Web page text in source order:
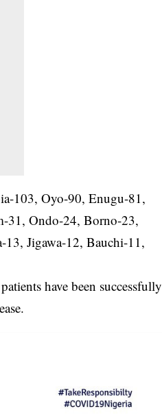
103, Oyo-90, Enugu-81,
31, Ondo-24, Borno-23,
13, Jigawa-12, Bauchi-11,
have been successfully